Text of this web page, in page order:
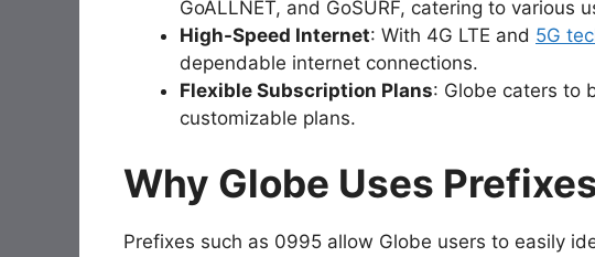
GoALLNET, and GoSURF, catering to various
High-Speed Internet: With 4G LTE and 5G
dependable internet connections.
Flexible Subscription Plans: Globe caters to
customizable plans.
Why Globe Uses
Prefixes such as 0995 allow Globe users to easily